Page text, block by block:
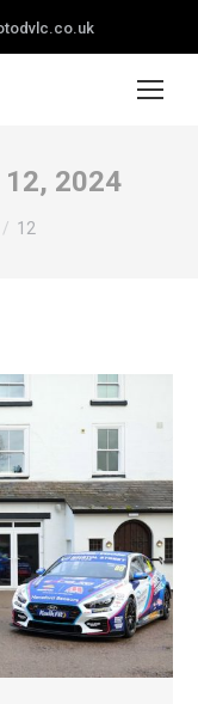
2024
12